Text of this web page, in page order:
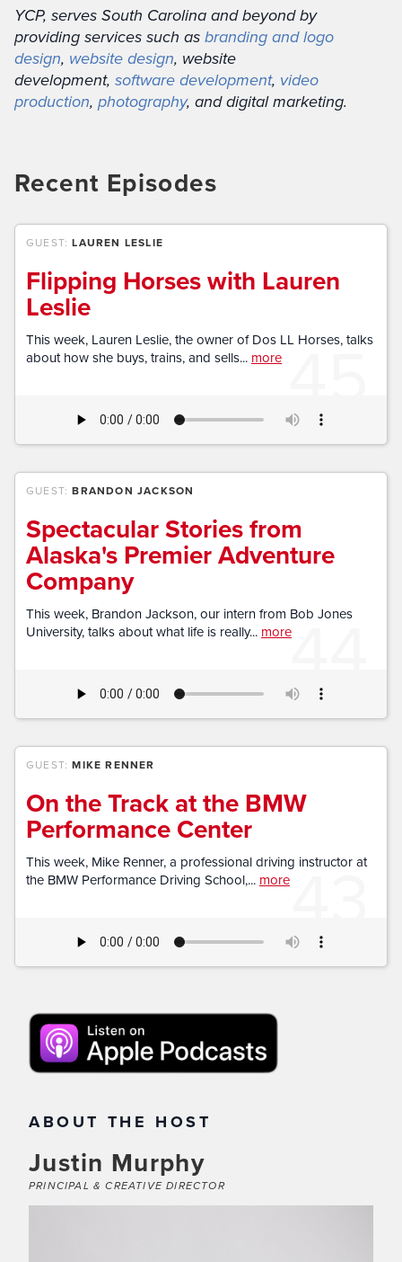
YCP, serves South Carolina and beyond by
providing services such asbranding and logo
design, website design, website
development, software development, video
production, photography, and digital marketing.
Recent Episodes
45
GUEST:LAUREN LESLIE
Flipping Horses with Lauren
Leslie
This week, Lauren Leslie, the owner of Dos LL Horses, talks
about how she buys, trains, and sells... more
44
GUEST:BRANDON JACKSON
Spectacular Stories from
Alaska's Premier Adventure
Company
This week, Brandon Jackson, our intern from Bob Jones
University, talks about what life is really... more
43
GUEST:MIKE RENNER
On the Track at the BMW
Performance Center
This week, Mike Renner, a professional driving instructor at
the BMW Performance Driving School,... more
ABOUT THE HOST
Justin Murphy
PRINCIPAL & CREATIVE DIRECTOR